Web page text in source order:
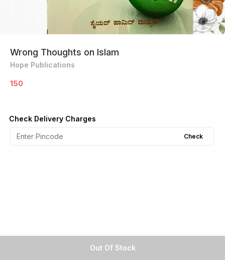
Out Of Stock
Wrong Thoughts on Islam
Hope Publications
150
Check Delivery Charges
Check